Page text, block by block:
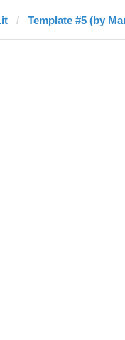
Template #5 (by